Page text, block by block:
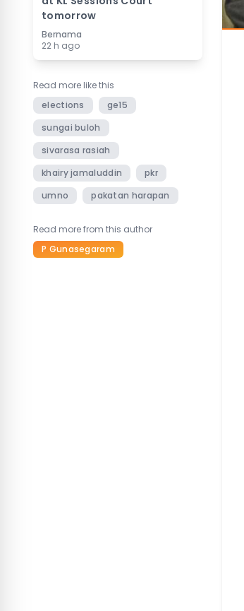
tomorrow
Bernama
22 h ago
Read more like this
elections
ge15
sungai buloh
sivarasa rasiah
khairy jamaluddin
pkr
umno
pakatan harapan
Read more from this author
P Gunasegaram